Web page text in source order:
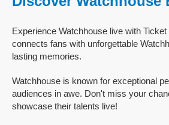
Experience Watchhouse live with
connects fans with unforgettable
lasting memories.
Watchhouse is known for exceptional
audiences in awe. Don't miss your
showcase their talents live!